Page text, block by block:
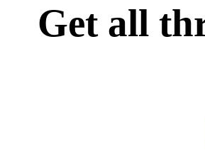
Get all